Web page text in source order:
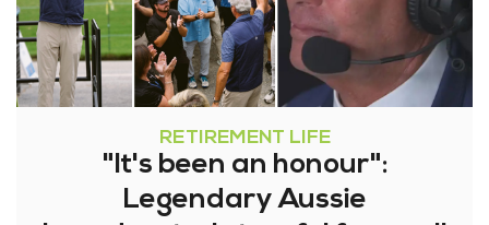
RETIREMENT LIFE
"It's been an honour":
Legendary Aussie